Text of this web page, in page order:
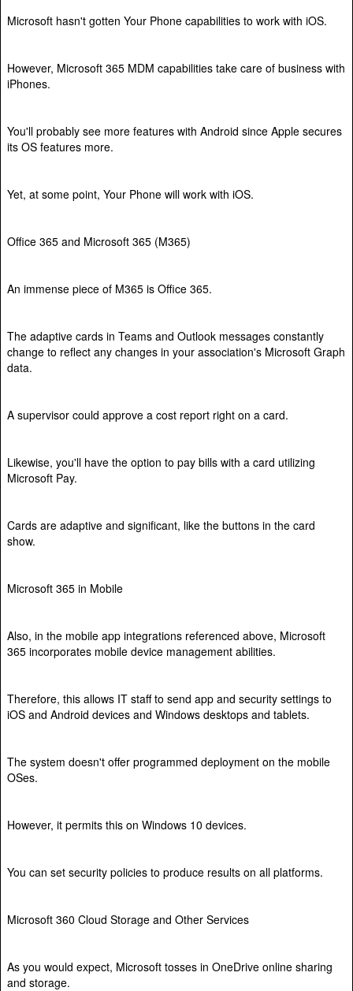
Microsoft hasn't gotten Your Phone capabilities to work with iOS.
However, Microsoft 365 MDM capabilities take care of business with
iPhones.
You'll probably see more features with Android since Apple secures
its OS features more.
Yet, at some point, Your Phone will work with iOS.
Office 365 and Microsoft 365 (M365)
An immense piece of M365 is Office 365.
The adaptive cards in Teams and Outlook messages constantly
change to reflect any changes in your association's Microsoft Graph
data.
A supervisor could approve a cost report right on a card.
Likewise, you'll have the option to pay bills with a card utilizing
Microsoft Pay.
Cards are adaptive and significant, like the buttons in the card
show.
Microsoft 365 in Mobile
Also, in the mobile app integrations referenced above, Microsoft
365 incorporates mobile device management abilities.
Therefore, this allows IT staff to send app and security settings to
iOS and Android devices and Windows desktops and tablets.
The system doesn't offer programmed deployment on the mobile
OSes.
However, it permits this on Windows 10 devices.
You can set security policies to produce results on all platforms.
Microsoft 360 Cloud Storage and Other Services
As you would expect, Microsoft tosses in OneDrive online sharing
and storage.